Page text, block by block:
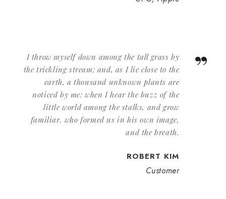
”
I throw myself down among the tall grass by
the trickling stream; and, as I lie close to the
earth, a thousand unknown plants are
noticed by me: when I hear the buzz of the
little world among the stalks, and grow
familiar. who formed us in his own image,
and the breath.
ROBERT KIM
Customer